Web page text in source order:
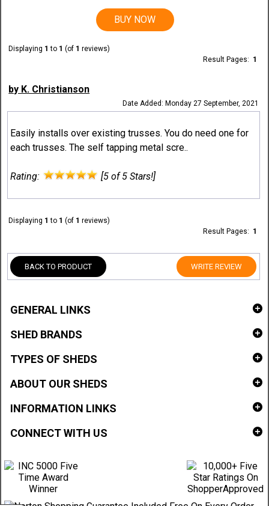
BUY NOW
Displaying 1 to 1 (of 1 reviews)
Result Pages: 1
by K. Christianson
Date Added: Monday 27 September, 2021
Easily installs over existing trusses. You do need one for
each trusses. The self tapping metal scre..
Rating: [5 of 5 Stars!]
Displaying 1 to 1 (of 1 reviews)
Result Pages: 1
BACK TO PRODUCT WRITE REVIEW
GENERAL LINKS
SHED BRANDS
TYPES OF SHEDS
ABOUT OUR SHEDS
INFORMATION LINKS
CONNECT WITH US